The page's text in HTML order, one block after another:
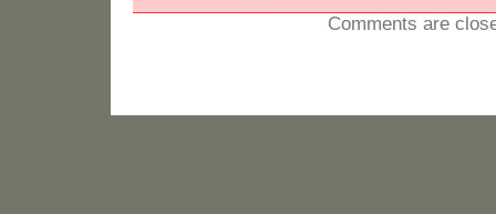
Comments are